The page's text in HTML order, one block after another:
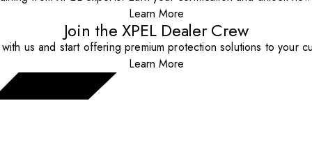
Learn More
Join the XPEL Dealer Crew
us and start offering premium protection solutions to your
Learn More